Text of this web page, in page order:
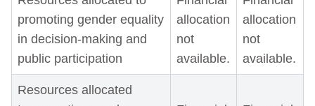
promoting gender equality
in decision-making and
public participation
allocation
not
available.
allocation
not
available.
Resources allocated